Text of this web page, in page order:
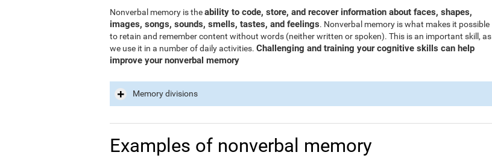
Nonverbal memory is theability to code, store, and recover information about faces, shapes,
images, songs, sounds, smells, tastes, and feelings. Nonverbal memory is what makes it possible
to retain and remember content without words (neither written or spoken). This is an important skill, as
we use it in a number of daily activities. Challenging and training your cognitive skills can help
improve your nonverbal memory
Memory divisions
Examples of nonverbal memory